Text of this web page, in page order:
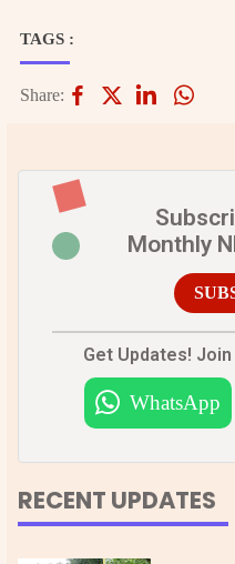
TAGS :
Share:
Monthly
Get Updates!
WhatsApp
RECENT UPDATES